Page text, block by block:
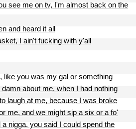
see me on tv, I'm almost back on the
and heard it all
I ain't fucking with y'all
like you was my gal or something
about me, when I had nothing
laugh at me, because I was broke
me, and we might sip a six or a fo'
nigga, you said I could spend the